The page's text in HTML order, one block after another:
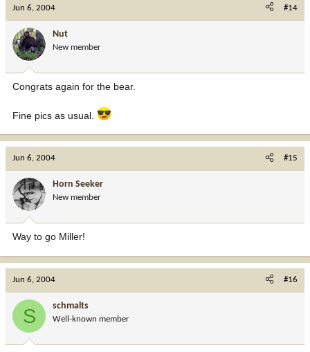
Jun 6, 2004 #14
Nut
New member
Congrats again for the bear.
Fine pics as usual.
Jun 6, 2004 #15
Horn Seeker
New member
Way to go Miller!
Jun 6, 2004 #16
S schmalts
Well-known member